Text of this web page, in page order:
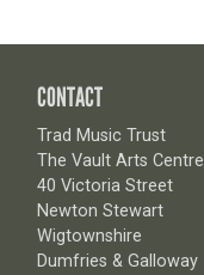
CONTACT
Trad Music Trust
The Vault Arts Centre
40 Victoria Street
Newton Stewart
Wigtownshire
Dumfries & Galloway